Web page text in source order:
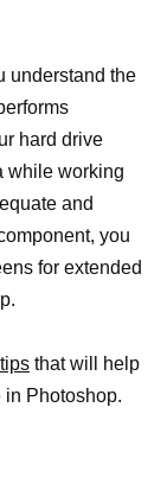
understand the
hard drive
while working
and
you
for extended
that will help
in Photoshop.